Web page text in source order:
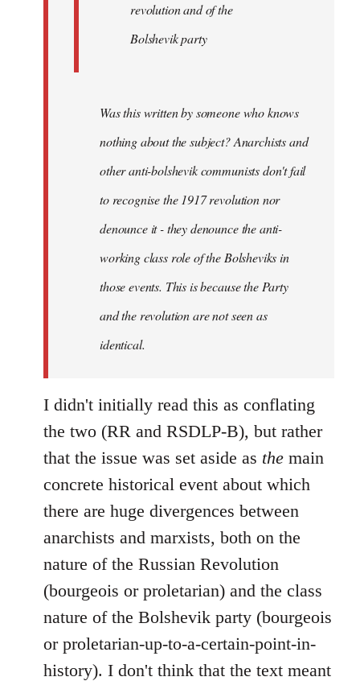
revolution and of the
Bolshevik party
Was this written by someone who knows
nothing about the subject? Anarchists and
other anti-bolshevik communists don't fail
to recognise the 1917 revolution nor
denounce it - they denounce the anti-
working class role of the Bolsheviks in
those events. This is because the Party
and the revolution are not seen as
identical.
I didn't initially read this as conflating
the two (RR and RSDLP-B), but rather
that the issue was set aside as the main
concrete historical event about which
there are huge divergences between
anarchists and marxists, both on the
nature of the Russian Revolution
(bourgeois or proletarian) and the class
nature of the Bolshevik party (bourgeois
or proletarian-up-to-a-certain-point-in-
history). I don't think that the text meant